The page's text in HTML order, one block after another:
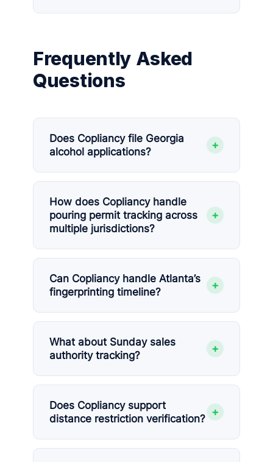
Frequently Asked
Questions
Does Copliancy file Georgia
alcohol applications?
+
How does Copliancy handle
pouring permit tracking across
multiple jurisdictions?
+
Can Copliancy handle Atlanta’s
fingerprinting timeline?
+
What about Sunday sales
authority tracking?
+
Does Copliancy support
distance restriction verification?
+